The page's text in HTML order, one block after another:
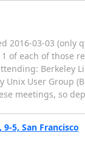
2016-03-03 (only
of each of those
Berkeley
Unix User Group
meetings, so
5, San Francisco